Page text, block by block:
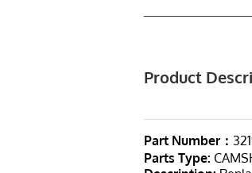
Product
Part Number：
Parts Type: